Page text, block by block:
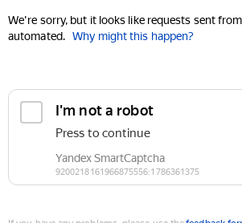
We're sorry, but it looks like requests sent
automated. Why might this happen?